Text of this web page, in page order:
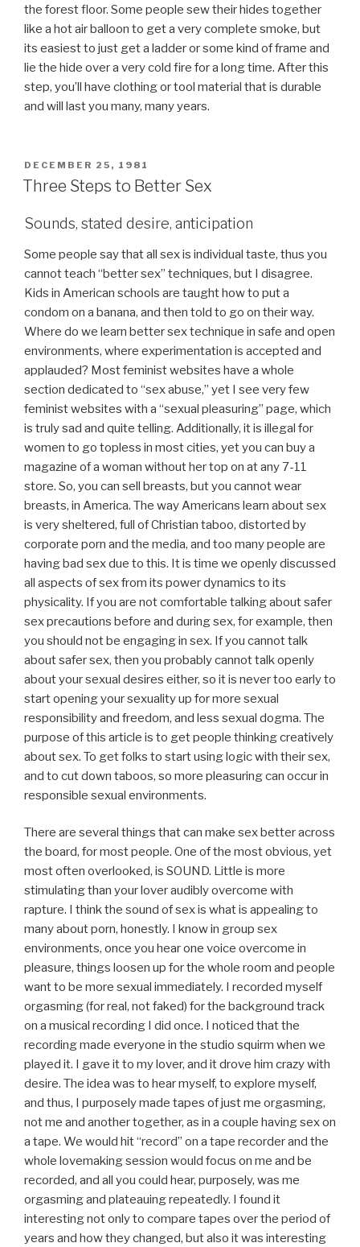
the forest floor. Some people sew their hides together
like a hot air balloon to get a very complete smoke, but
its easiest to just get a ladder or some kind of frame and
lie the hide over a very cold fire for a long time. After this
step, you’ll have clothing or tool material that is durable
and will last you many, many years.
POSTED
ON
DECEMBER 25, 1981
Three Steps to Better Sex
Sounds, stated desire, anticipation
Some people say that all sex is individual taste, thus you
cannot teach “better sex” techniques, but I disagree.
Kids in American schools are taught how to put a
condom on a banana, and then told to go on their way.
Where do we learn better sex technique in safe and open
environments, where experimentation is accepted and
applauded? Most feminist websites have a whole
section dedicated to “sex abuse,” yet I see very few
feminist websites with a “sexual pleasuring” page, which
is truly sad and quite telling. Additionally, it is illegal for
women to go topless in most cities, yet you can buy a
magazine of a woman without her top on at any 7-11
store. So, you can sell breasts, but you cannot wear
breasts, in America. The way Americans learn about sex
is very sheltered, full of Christian taboo, distorted by
corporate porn and the media, and too many people are
having bad sex due to this. It is time we openly discussed
all aspects of sex from its power dynamics to its
physicality. If you are not comfortable talking about safer
sex precautions before and during sex, for example, then
you should not be engaging in sex. If you cannot talk
about safer sex, then you probably cannot talk openly
about your sexual desires either, so it is never too early to
start opening your sexuality up for more sexual
responsibility and freedom, and less sexual dogma. The
purpose of this article is to get people thinking creatively
about sex. To get folks to start using logic with their sex,
and to cut down taboos, so more pleasuring can occur in
responsible sexual environments.
There are several things that can make sex better across
the board, for most people. One of the most obvious, yet
most often overlooked, is SOUND. Little is more
stimulating than your lover audibly overcome with
rapture. I think the sound of sex is what is appealing to
many about porn, honestly. I know in group sex
environments, once you hear one voice overcome in
pleasure, things loosen up for the whole room and people
want to be more sexual immediately. I recorded myself
orgasming (for real, not faked) for the background track
on a musical recording I did once. I noticed that the
recording made everyone in the studio squirm when we
played it. I gave it to my lover, and it drove him crazy with
desire. The idea was to hear myself, to explore myself,
and thus, I purposely made tapes of just me orgasming,
not me and another together, as in a couple having sex on
a tape. We would hit “record” on a tape recorder and the
whole lovemaking session would focus on me and be
recorded, and all you could hear, purposely, was me
orgasming and plateauing repeatedly. I found it
interesting not only to compare tapes over the period of
years and how they changed, but also it was interesting